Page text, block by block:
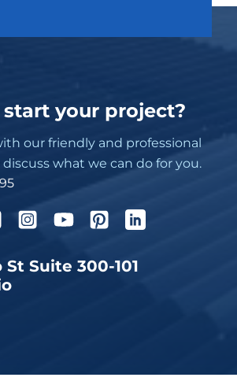
start your project?
our friendly and professional
what we can do for you.
St Suite 300-101